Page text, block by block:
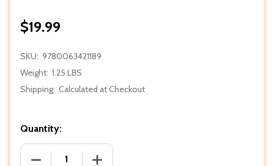
$19.99
SKU: 9780063421189
Weight: 1.25 LBS
Shipping: Calculated at Checkout
Quantity:
DECREASE QUANTITY OF WITH LOVE FROM
INCREASE QUANTITY OF WITH LOVE